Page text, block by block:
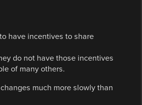
have incentives to share
do not have those incentives
of many others.
much more slowly than